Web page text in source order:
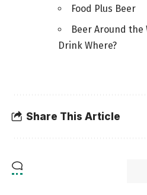
Food Plus Beer
Beer Around the
Drink Where?
Share This Article